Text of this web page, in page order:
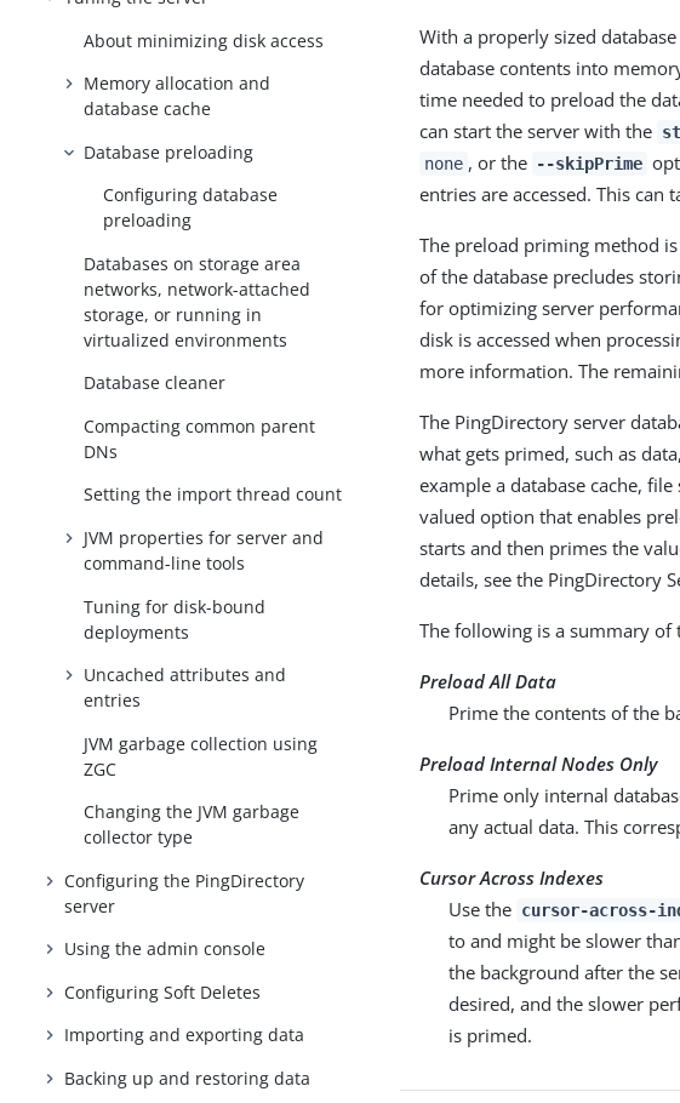
About minimizing disk access
Memory allocation and
database cache
Database preloading
Configuring database
preloading
Databases on storage area
networks, network-attached
storage, or running in
virtualized environments
Database cleaner
Compacting common parent
DNs
Setting the import thread count
JVM properties for server and
command-line tools
Tuning for disk-bound
deployments
Uncached attributes and
entries
JVM garbage collection using
ZGC
Changing the JVM garbage
collector type
Configuring the PingDirectory
server
Using the admin console
Configuring Soft Deletes
Importing and exporting data
Backing up and restoring data
With a properly sized
database contents into
time needed to preload the
can start the server with the
none , or the --skipPrime
entries are accessed. This
The preload priming method
of the database precludes
for optimizing server
disk is accessed when
more information. The
The PingDirectory server
what gets primed, such as
example a database cache,
valued option that enables
starts and then primes the
details, see the PingDirectory
The following is a summary
Preload All Data
Prime the contents of the
Preload Internal Nodes Only
Prime only internal
any actual data. This
Cursor Across Indexes
Use the cursor-across-
to and might be slower
the background after the
desired, and the slower
is primed.